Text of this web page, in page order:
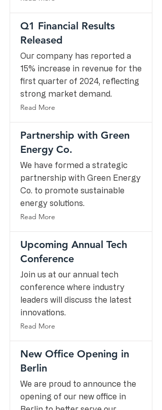
Q1 Financial Results
Released
Our company has reported a
15% increase in revenue for the
first quarter of 2024, reflecting
strong market demand.
Read More
Partnership with Green
Energy Co.
We have formed a strategic
partnership with Green Energy
Co. to promote sustainable
energy solutions.
Read More
Upcoming Annual Tech
Conference
Join us at our annual tech
conference where industry
leaders will discuss the latest
innovations.
Read More
New Office Opening in
Berlin
We are proud to announce the
opening of our new office in